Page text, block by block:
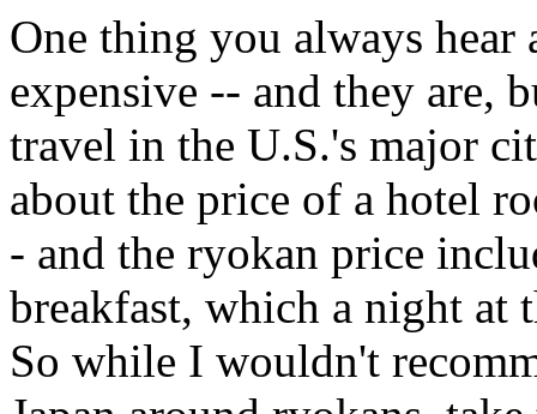
One thing you always hear
expensive -- and they are,
travel in the U.S.'s major
about the price of a hotel
- and the ryokan price
breakfast, which a night at
So while I wouldn't